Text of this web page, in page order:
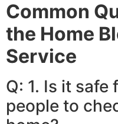
Common
the Home
Service
Q: 1. Is it
people to